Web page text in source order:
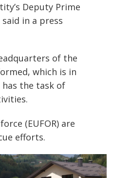
Deputy Prime
in a press
of the
which is in
has the task of
(EUFOR) are
efforts.